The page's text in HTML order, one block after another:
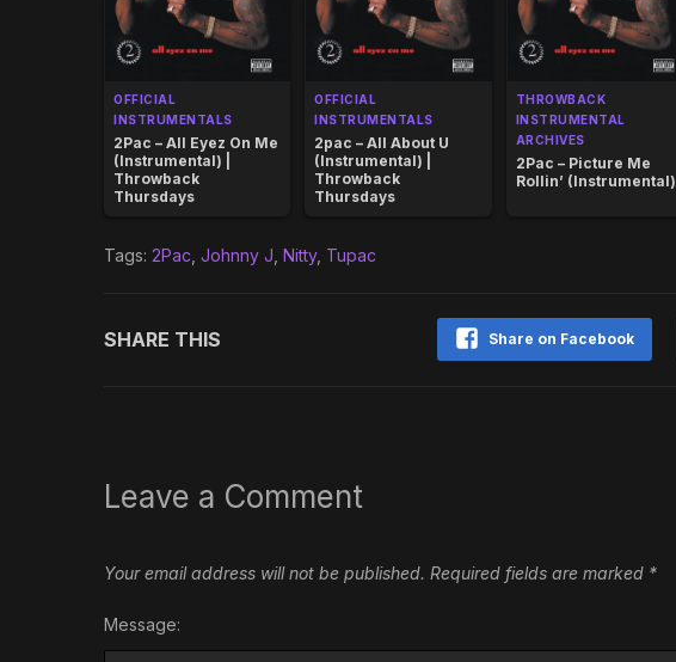
OFFICIAL
INSTRUMENTALS
2Pac – All Eyez On Me
(Instrumental) |
Throwback
Thursdays
OFFICIAL
INSTRUMENTALS
2pac – All About U
(Instrumental) |
Throwback
Thursdays
THROWBACK
INSTRUMENTAL
ARCHIVES
2Pac – Picture Me
Rollin’ (Instrumental)
Tags: 2Pac Johnny J Nitty, Tupac
SHARE THIS Share on Facebook
Leave a Comment
Your email address will not be published. Required fields are marked *
Message: